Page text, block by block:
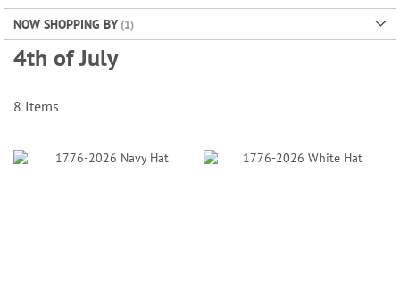
NOW SHOPPING BY
4th of July
8 Items